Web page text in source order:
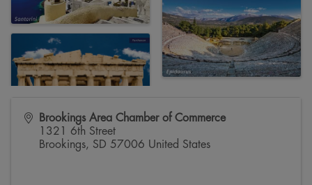
Brookings Area Chamber of Commerce
1321 6th Street
Brookings, SD 57006 United States